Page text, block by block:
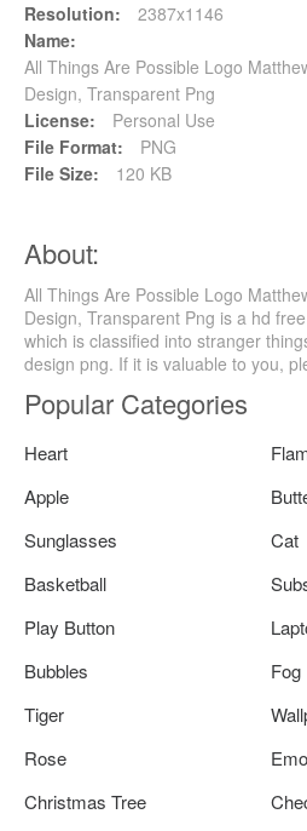
Resolution:
2387x1146
Name:
All Things Are Possible Logo
Design, Transparent Png
License:
Personal Use
File Format:
PNG
File Size:
120 KB
About:
All Things Are Possible Logo
Design, Transparent Png is a hd
which is classified into stranger
design png. If it is valuable to you,
Popular Categories
Heart
Apple
Sunglasses
Cat
Basketball
Play Button
Bubbles
Fog
Tiger
Rose
Christmas Tree